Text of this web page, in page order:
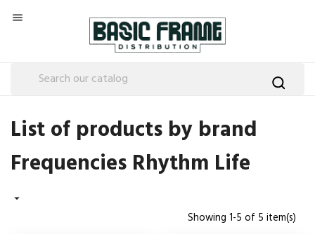

List of products by brand
Frequencies Rhythm Life

Showing 1-5 of 5 item(s)